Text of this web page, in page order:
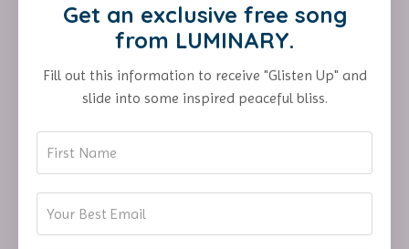
Get an exclusive free song
from LUMINARY.
Fill out this information to receive "Glisten Up" and
slide into some inspired peaceful bliss.